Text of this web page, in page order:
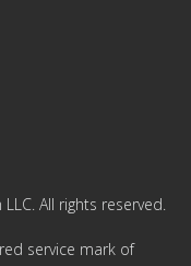
All rights reserved.
service mark of